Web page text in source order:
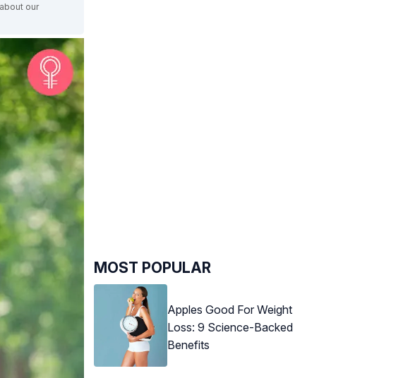
our
MOST POPULAR
Apples Good For Weight
Loss: 9 Science-Backed
Benefits